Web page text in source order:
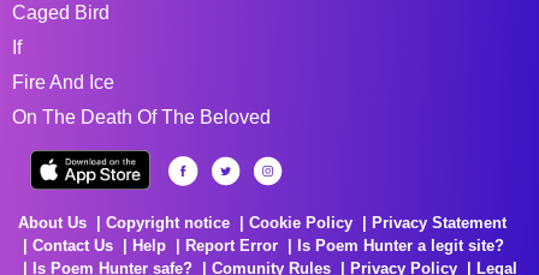
Caged Bird
If
Fire And Ice
On The Death Of The Beloved
About Us Copyright notice Cookie Policy
Privacy Statement
Contact Us
Help Report Error
Is Poem Hunter a legit site?
Is Poem Hunter safe?
Comunity Rules Privacy Policy Legal